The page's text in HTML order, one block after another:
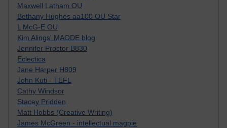
Maxwell Latham OU
Bethany Hughes aa100 OU Star
L McG-E OU
Kim Alings' MAODE blog
Jennifer Proctor B830
Eclectica
Jane Harper H809
John Kuti - TEFL
Cathy Windsor
Stacey Pridden
Matt Hobbs (Creative Writing)
James McGreen - intellectual magpie